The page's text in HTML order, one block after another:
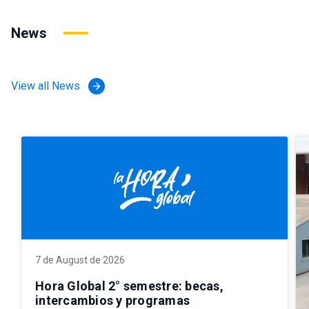
News
View all News arrow_forward
7 de August de 2026
Hora Global 2° semestre: becas,
intercambios y programas